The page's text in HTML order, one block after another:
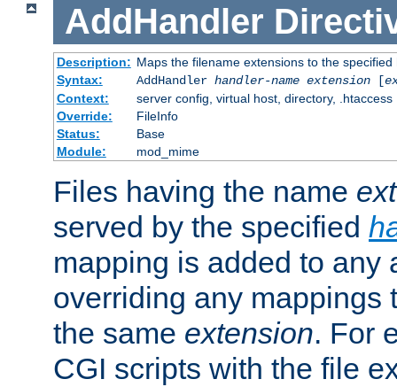
AddHandler
Description: Maps the filename extensions to the specified
Syntax:
AddHandler handler-name extension[
Context:
server config, virtual host, directory, .htaccess
Override:
FileInfo
Status:
Base
Module:
mod_mime
Files having the name
served by the specified
mapping is added to any
overriding any mappings
the same extension. For
CGI scripts with the file